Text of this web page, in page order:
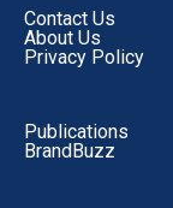
Contact Us
About Us
Privacy Policy
Publications
BrandBuzz